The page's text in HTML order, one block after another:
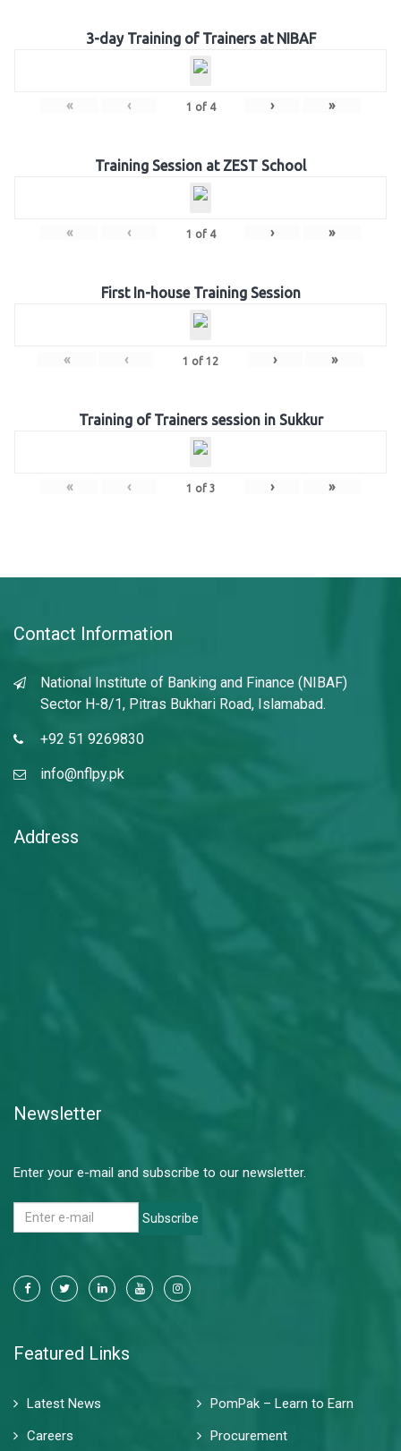
3-day Training of Trainers at NIBAF
« ‹ 1 of 4 › »
Training Session at ZEST School
« ‹ 1 of 4 › »
First In-house Training Session
« ‹ 1 of 12 › »
Training of Trainers session in Sukkur
« ‹ 1 of 3 › »
Contact Information
National Institute of Banking and Finance (NIBAF)
Sector H-8/1, Pitras Bukhari Road, Islamabad.
+92 51 9269830
info@nflpy.pk
Address
Newsletter
Enter your e-mail and subscribe to our newsletter.
Subscribe
Featured Links
Latest News
PomPak – Learn to Earn
Careers
Procurement